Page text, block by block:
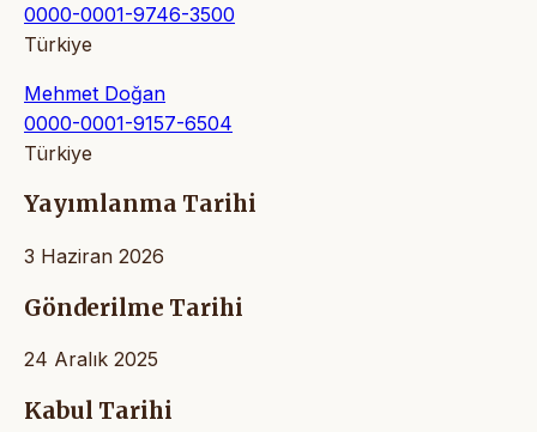
0000-0001-9746-3500
Türkiye
Mehmet Doğan
0000-0001-9157-6504
Türkiye
Yayımlanma Tarihi
3 Haziran 2026
Gönderilme Tarihi
24 Aralık 2025
Kabul Tarihi